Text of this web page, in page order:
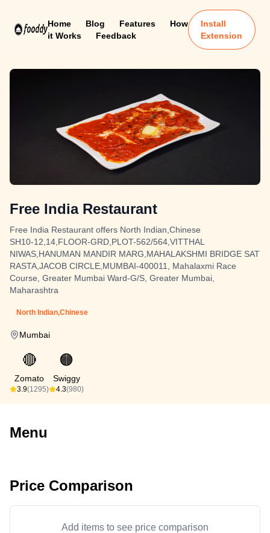
Home Blog Features
How
it Works
Feedback
Install
Extension
Free India Restaurant
Free India Restaurant offers North Indian,Chinese
SH10-12,14,FLOOR-GRD,PLOT-562/564,VITTHAL
NIWAS,HANUMAN MANDIR MARG,MAHALAKSHMI BRIDGE SAT
RASTA,JACOB CIRCLE,MUMBAI-400011, Mahalaxmi Race
Course, Greater Mumbai Ward-G/S, Greater Mumbai,
Maharashtra
North Indian,Chinese
Mumbai
🔴
Zomato
3.9(1295)
🟠
Swiggy
4.3(980)
Menu
Price Comparison
Add items to see price comparison